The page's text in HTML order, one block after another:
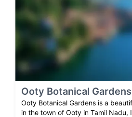
Ooty Botanical Gardens
Ooty Botanical Gardens is a
in the town of Ooty in Tamil Nadu,